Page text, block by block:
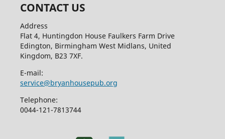
CONTACT US
Address
Flat 4, Huntingdon House Faulkers Farm Drive
Edington, Birmingham West Midlans, United
Kingdom, B23 7XF.
E-mail:
service@bryanhousepub.org
Telephone:
0044-121-7813744